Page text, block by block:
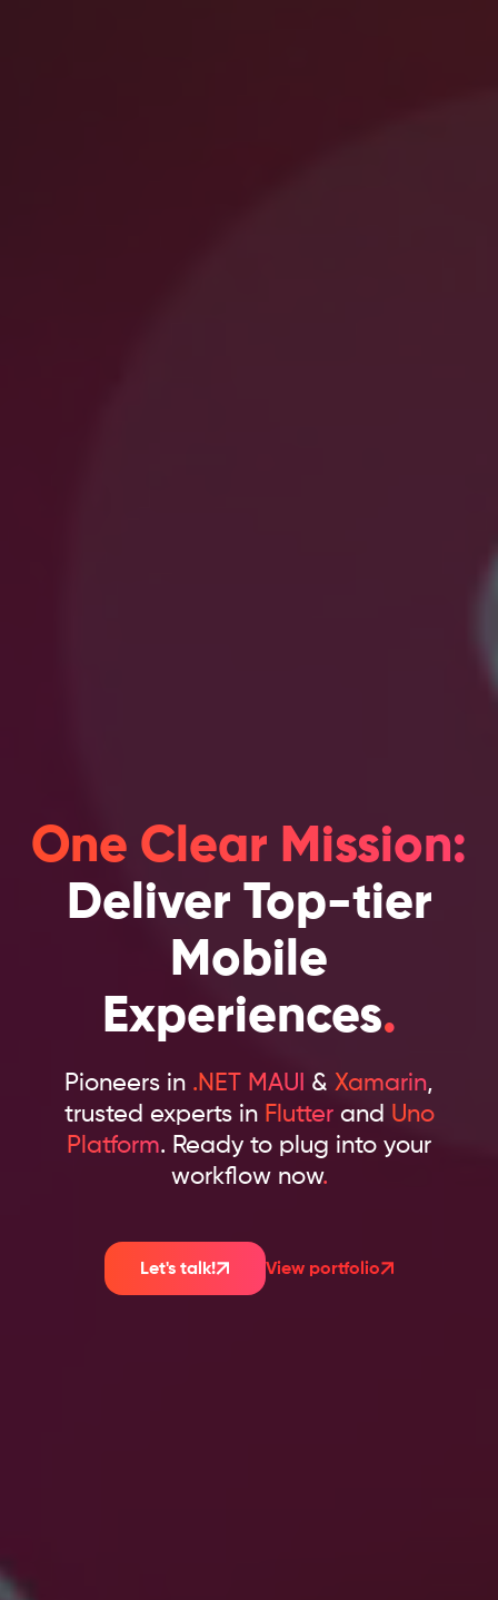
One Clear Mission:
Deliver Top-tier
Mobile
Experiences.
Pioneers in .NET MAUI & Xamarin,
trusted experts in Flutterand Uno
Platform. Ready to plug into your
workflow now.
Let's talk! View portfolio